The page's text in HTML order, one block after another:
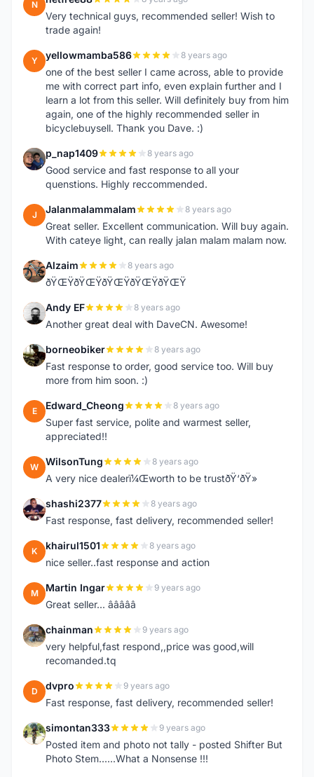
N
Very technical guys, recommended seller! Wish to
trade again!
Y yellowmamba586 8 years ago
one of the best seller I came across, able to provide
me with correct part info, even explain further and I
learn a lot from this seller. Will definitely buy from him
again, one of the highly recommended seller in
bicyclebuysell. Thank you Dave. :)
P p_nap1409 8 years ago
Good service and fast response to all your
quenstions. Highly reccommended.
J Jalanmalammalam 8 years ago
Great seller. Excellent communication. Will buy again.
With cateye light, can really jalan malam malam now.
A Alzaim 8 years ago
ðŸŒŸðŸŒŸðŸŒŸðŸŒŸðŸŒŸ
A Andy EF 8 years ago
Another great deal with DaveCN. Awesome!
B borneobiker 8 years ago
Fast response to order, good service too. Will buy
more from him soon. :)
E Edward_Cheong 8 years ago
Super fast service, polite and warmest seller,
appreciated!!
W WilsonTung 8 years ago
A very nice dealerï¼Œworth to be trustðŸ‘ðŸ»
S shashi2377 8 years ago
Fast response, fast delivery, recommended seller!
K khairul1501 8 years ago
nice seller..fast response and action
M Martin Ingar 9 years ago
Great seller... â­â­â­â­â­
C chainman 9 years ago
very helpful,fast respond,,price was good,will
recomanded.tq
D dvpro 9 years ago
Fast response, fast delivery, recommended seller!
S simontan333 9 years ago
Posted item and photo not tally - posted Shifter But
Photo Stem......What a Nonsense !!!